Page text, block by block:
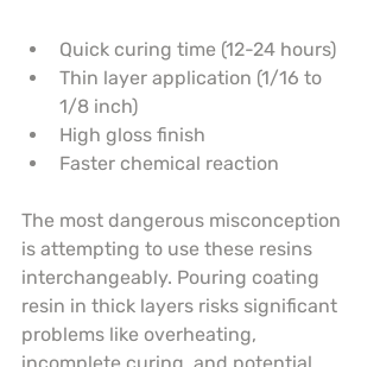
Quick curing time (12-24 hours)
Thin layer application (1/16 to
1/8 inch)
High gloss finish
Faster chemical reaction
The most dangerous misconception
is attempting to use these resins
interchangeably. Pouring coating
resin in thick layers risks significant
problems like overheating,